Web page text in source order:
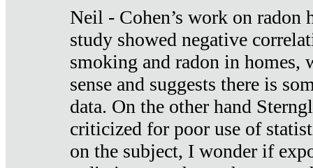
Neil - Cohen’s work on radon
study showed negative
smoking and radon in homes,
sense and suggests there is
data. On the other hand
criticized for poor use of
on the subject, I wonder if